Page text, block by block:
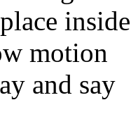
inside
motion
and say